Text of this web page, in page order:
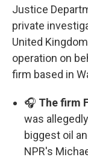
Justice
private
United
operation on
firm based in
🎧 The firm
was
biggest oil
NPR's